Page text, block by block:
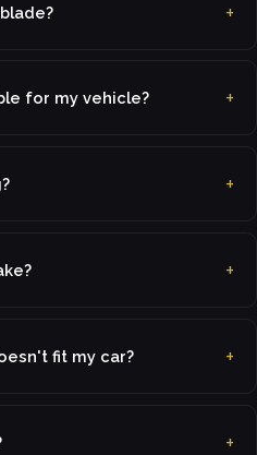
for my vehicle?
fit my car?